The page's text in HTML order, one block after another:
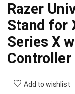
Razer
Stand for
Series X
Controller
Add to wishlist